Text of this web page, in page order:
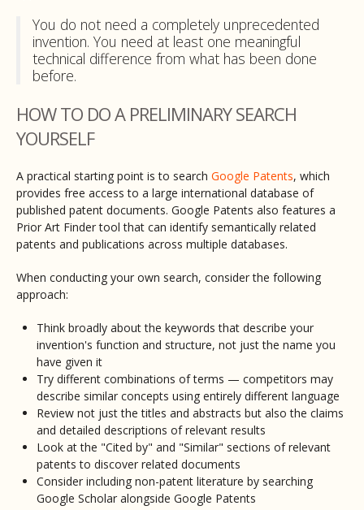
You do not need a completely unprecedented
invention. You need at least one meaningful
technical difference from what has been done
before.
HOW TO DO A PRELIMINARY SEARCH
YOURSELF
A practical starting point is to search Google Patents, which
provides free access to a large international database of
published patent documents. Google Patents also features a
Prior Art Finder tool that can identify semantically related
patents and publications across multiple databases.
When conducting your own search, consider the following
approach:
Think broadly about the keywords that describe your
invention's function and structure, not just the name you
have given it
Try different combinations of terms — competitors may
describe similar concepts using entirely different language
Review not just the titles and abstracts but also the claims
and detailed descriptions of relevant results
Look at the "Cited by" and "Similar" sections of relevant
patents to discover related documents
Consider including non-patent literature by searching
Google Scholar alongside Google Patents